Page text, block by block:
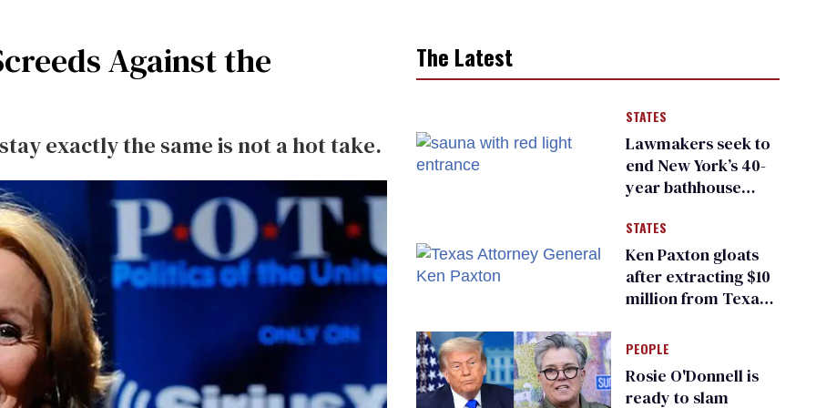
Against the
exactly the same is not a hot take.
The Latest
STATES
Lawmakers seek to
end New York’s 40-
year bathhouse
STATES
Ken Paxton gloats
after extracting $10
million from Texas
for ‘detransition’
center
PEOPLE
Rosie O'Donnell is
ready to slam